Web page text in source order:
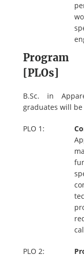
Program
[PLOs]
B.Sc. in
graduates will be
PLO 1:
PLO 2: